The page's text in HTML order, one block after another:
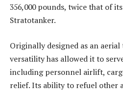
356,000 pounds, twice that of
Stratotanker.
Originally designed as an aerial
versatility has allowed it to
including personnel airlift,
relief. Its ability to refuel other